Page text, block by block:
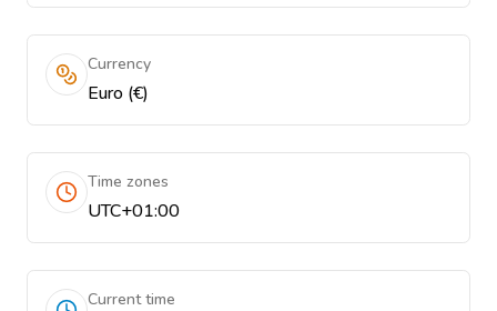
Currency
Euro (€)
Time zones
UTC+01:00
Current time